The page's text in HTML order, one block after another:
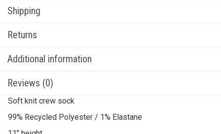
Shipping
Returns
Additional information
Reviews (0)
Soft knit crew sock
99% Recycled Polyester / 1% Elastane